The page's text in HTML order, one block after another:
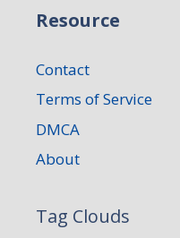
Resource
Contact
Terms of Service
DMCA
About
Tag Clouds